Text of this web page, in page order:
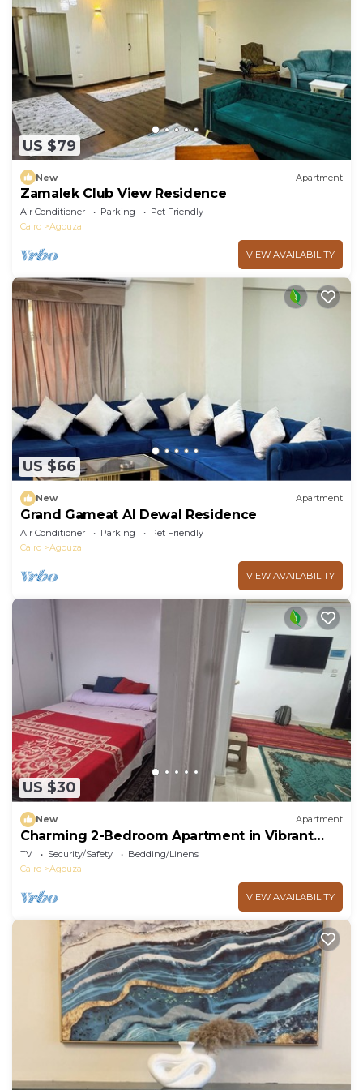
US $79
New Apartment
Zamalek Club View Residence
Air Conditioner Parking
Pet Friendly
Cairo
Agouza
VIEW AVAILABILITY
US $66
New Apartment
Grand Gameat Al Dewal Residence
Air Conditioner Parking
Pet Friendly
Cairo
Agouza
VIEW AVAILABILITY
US $30
New Apartment
Charming 2-Bedroom Apartment in Vibrant
Agouza, Egypt
TV Security/Safety
Bedding/Linens
Cairo
Agouza
VIEW AVAILABILITY